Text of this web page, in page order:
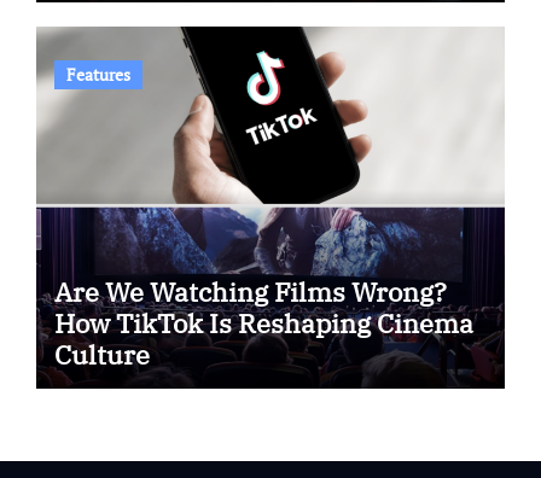
Features
Are We Watching Films Wrong?
How TikTok Is Reshaping Cinema
Culture